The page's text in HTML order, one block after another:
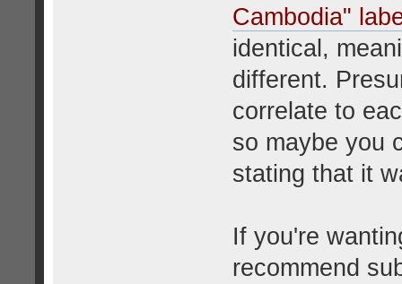
Cambodia"
identical,
different.
correlate to
so maybe you
stating that it
If you're
recommend